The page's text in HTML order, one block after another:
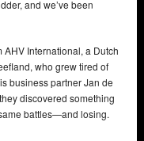
and we’ve been
International, a Dutch
who grew tired of
business partner Jan de
discovered something
battles—and losing.